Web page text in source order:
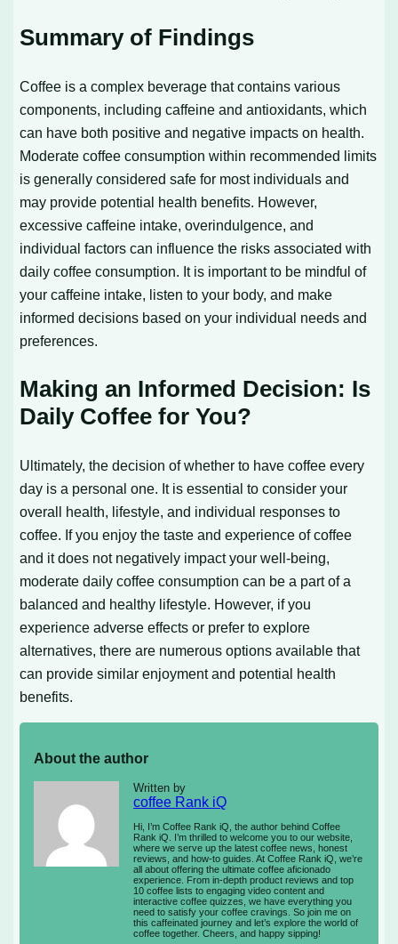
Summary of Findings
Coffee is a complex beverage that contains various
components, including caffeine and antioxidants, which
can have both positive and negative impacts on health.
Moderate coffee consumption within recommended limits
is generally considered safe for most individuals and
may provide potential health benefits. However,
excessive caffeine intake, overindulgence, and
individual factors can influence the risks associated with
daily coffee consumption. It is important to be mindful of
your caffeine intake, listen to your body, and make
informed decisions based on your individual needs and
preferences.
Making an Informed Decision: Is
Daily Coffee for You?
Ultimately, the decision of whether to have coffee every
day is a personal one. It is essential to consider your
overall health, lifestyle, and individual responses to
coffee. If you enjoy the taste and experience of coffee
and it does not negatively impact your well-being,
moderate daily coffee consumption can be a part of a
balanced and healthy lifestyle. However, if you
experience adverse effects or prefer to explore
alternatives, there are numerous options available that
can provide similar enjoyment and potential health
benefits.
About the author
Written by
coffee Rank iQ
Hi, I’m Coffee Rank iQ, the author behind Coffee
Rank iQ. I’m thrilled to welcome you to our website,
where we serve up the latest coffee news, honest
reviews, and how-to guides. At Coffee Rank iQ, we’re
all about offering the ultimate coffee aficionado
experience. From in-depth product reviews and top
10 coffee lists to engaging video content and
interactive coffee quizzes, we have everything you
need to satisfy your coffee cravings. So join me on
this caffeinated journey and let’s explore the world of
coffee together. Cheers, and happy sipping!